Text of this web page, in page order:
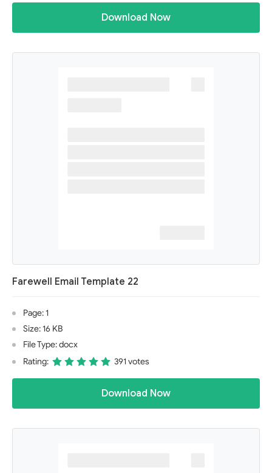
Download Now
Farewell Email Template 22
Page: 1
Size: 16 KB
File Type: docx
Rating:
391 votes
Download Now